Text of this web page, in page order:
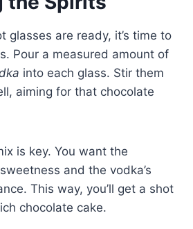
glasses are ready, it’s time to
Pour a measured amount of
into each glass. Stir them
aiming for that chocolate
is key. You want the
and the vodka’s
This way, you’ll get a shot
chocolate cake.